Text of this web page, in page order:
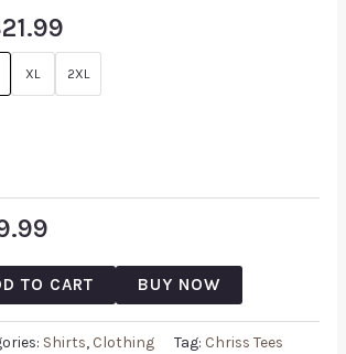
21.99
XL 2XL
TO CART BUY NOW
Shirts, Clothing Tag: Chriss Tees